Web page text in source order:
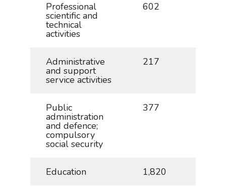
Professional
scientific and
technical
activities
602
Administrative
and support
service activities
217
Public
administration
and defence;
compulsory
social security
377
Education 1,820